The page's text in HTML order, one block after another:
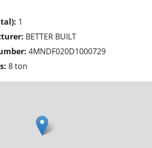
1
BETTER BUILT
4MNDF020D1000729
8 ton